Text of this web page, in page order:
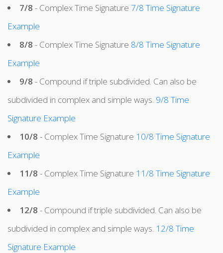
7/8 - Complex Time Signature 7/8 Time Signature
Example
8/8 - Complex Time Signature 8/8 Time Signature
Example
9/8 - Compound if triple subdivided. Can also be
subdivided in complex and simple ways. 9/8 Time
Signature Example
10/8 - Complex Time Signature 10/8 Time Signature
Example
11/8 - Complex Time Signature 11/8 Time Signature
Example
12/8 - Compound if triple subdivided. Can also be
subdivided in complex and simple ways. 12/8 Time
Signature Example